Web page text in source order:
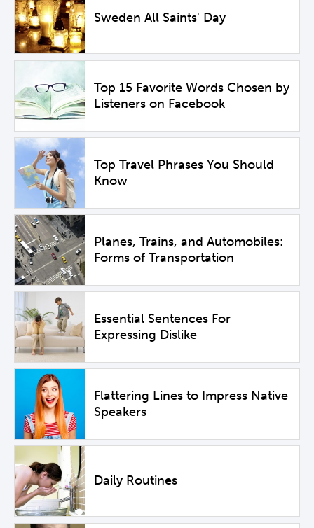
Sweden All Saints' Day
Top 15 Favorite Words Chosen by
Listeners on Facebook
Top Travel Phrases You Should
Know
Planes, Trains, and Automobiles:
Forms of Transportation
Essential Sentences For
Expressing Dislike
Flattering Lines to Impress Native
Speakers
Daily Routines